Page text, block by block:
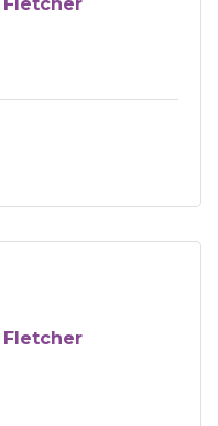
Fletcher